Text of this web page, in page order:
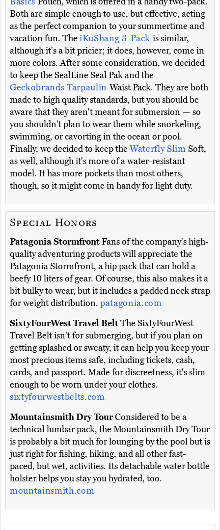
Both are simple enough to use, but effective, acting
as the perfect companion to your summertime and
vacation fun. The iKuShang 3-Pack is similar,
although it's a bit pricier; it does, however, come in
more colors. After some consideration, we decided
to keep the SealLine Seal Pak and the
Geckobrands TarpaulinWaist Pack. They are both
made to high quality standards, but you should be
aware that they aren't meant for submersion — so
you shouldn't plan to wear them while snorkeling,
swimming, or cavorting in the ocean or pool.
Finally, we decided to keep theWaterfly SlimSoft,
as well, although it's more of a water-resistant
model. It has more pockets than most others,
though, so it might come in handy for light duty.
Special Honors
Patagonia Stormfront Fans of the company's high-
quality adventuring products will appreciate the
Patagonia Stormfront, a hip pack that can hold a
beefy 10 liters of gear. Of course, this also makes it a
bit bulky to wear, but it includes a padded neck strap
for weight distribution. patagonia.com
SixtyFourWest Travel BeltThe SixtyFourWest
Travel Belt isn't for submerging, but if you plan on
getting splashed or sweaty, it can help you keep your
most precious items safe, including tickets, cash,
cards, and passport. Made for discreetness, it's slim
enough to be worn under your clothes.
sixtyfourwestbelts.com
Mountainsmith Dry TourConsidered to be a
technical lumbar pack, the Mountainsmith Dry Tour
is probably a bit much for lounging by the pool but is
just right for fishing, hiking, and all other fast-
paced, but wet, activities. Its detachable water bottle
holster helps you stay you hydrated, too.
mountainsmith.com